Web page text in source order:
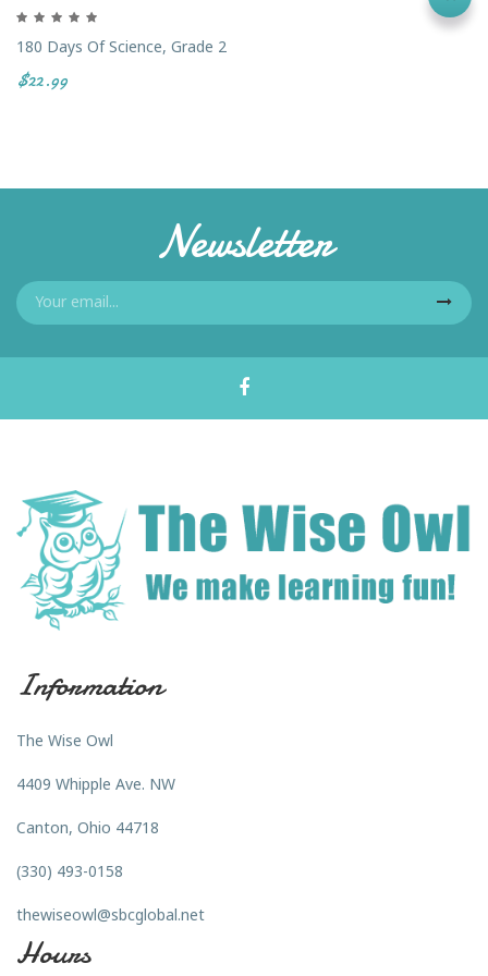
180 Days Of Science, Grade 2
$22.99
Newsletter
Information
The Wise Owl
4409 Whipple Ave. NW
Canton, Ohio 44718
(330) 493-0158
thewiseowl@sbcglobal.net
Hours